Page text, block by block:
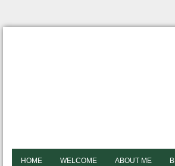
HOME WELCOME ABOUT ME